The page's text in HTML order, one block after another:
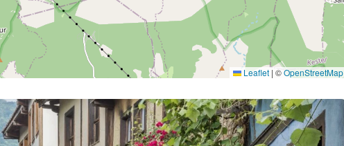
Leaflet | ©OpenStreetMap